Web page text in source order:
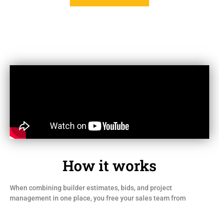
How it works
When combining builder estimates, bids, and project
management in one place, you free your sales team from